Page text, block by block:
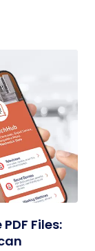
Files: